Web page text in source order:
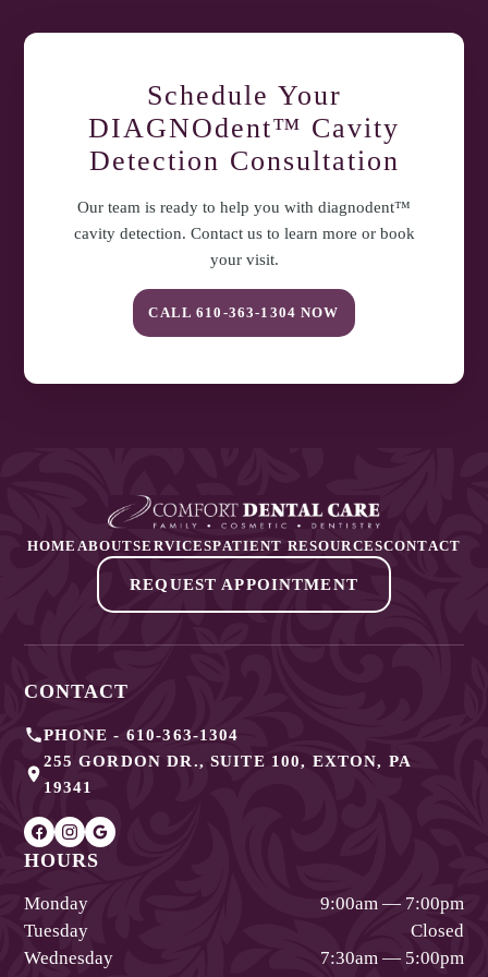
Schedule Your
DIAGNOdent™ Cavity
Detection Consultation
Our team is ready to help you with diagnodent™
cavity detection. Contact us to learn more or book
your visit.
CALL610-363-1304 NOW
HOME ABOUTSERVICESPATIENT RESOURCESCONTACT
REQUEST APPOINTMENT
CONTACT
PHONE - 610-363-1304
255 GORDON DR., SUITE 100, EXTON, PA
19341
HOURS
Monday
9:00am — 7:00pm
Tuesday
Closed
Wednesday
7:30am — 5:00pm